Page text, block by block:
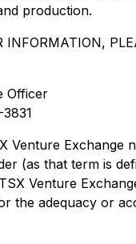
production.
INFORMATION,
Officer
Venture Exchange
(as that term is
Venture
the adequacy or